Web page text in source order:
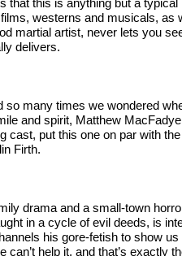
that this is anything but a
westerns and musicals, as
martial artist, never lets you
delivers.
so many times we wondered
and spirit, Matthew
cast, put this one on par with
Firth.
drama and a small-town
in a cycle of evil deeds, is
his gore-fetish to show
help it, and that’s exactly